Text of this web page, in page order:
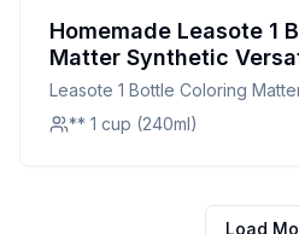
Homemade Leasote 1
Matter Synthetic
Liquid Food Coloring
Household Supplies
Recipe: A Natural,
Leasote 1 Bottle Coloring
Dissolved Liquid Food Coloring
Household Supplies Dark Red
** 1 cup (240ml)
Load